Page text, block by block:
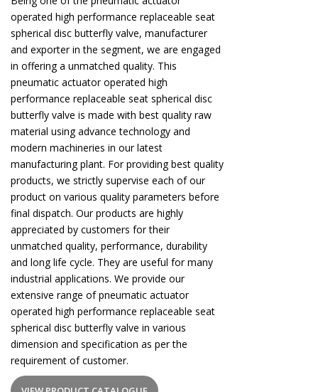
operated high performance replaceable seat
spherical disc butterfly valve, manufacturer
and exporter in the segment, we are engaged
in offering a unmatched quality. This
pneumatic actuator operated high
performance replaceable seat spherical disc
butterfly valve is made with best quality raw
material using advance technology and
modern machineries in our latest
manufacturing plant. For providing best quality
products, we strictly supervise each of our
product on various quality parameters before
final dispatch. Our products are highly
appreciated by customers for their
unmatched quality, performance, durability
and long life cycle. They are useful for many
industrial applications. We provide our
extensive range of pneumatic actuator
operated high performance replaceable seat
spherical disc butterfly valve in various
dimension and specification as per the
requirement of customer.